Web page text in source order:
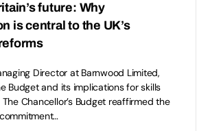
future: Why
is central to the UK’s
Director at Barnwood Limited,
Budget and its implications for skills
Chancellor’s Budget reaffirmed the